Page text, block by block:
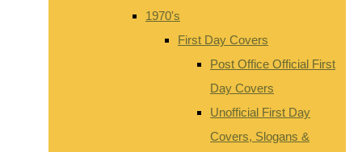
1970's
First Day Covers
Post Office Official First
Day Covers
Unofficial First Day
Covers, Slogans &